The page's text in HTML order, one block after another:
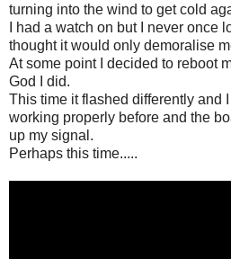
turning into the wind to get cold
I had a watch on but I never once
thought it would only demoralise
At some point I decided to reboot
God I did.
This time it flashed differently and
working properly before and the
up my signal.
Perhaps this time.....